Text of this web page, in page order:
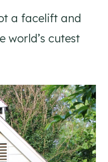
a facelift and
world’s cutest